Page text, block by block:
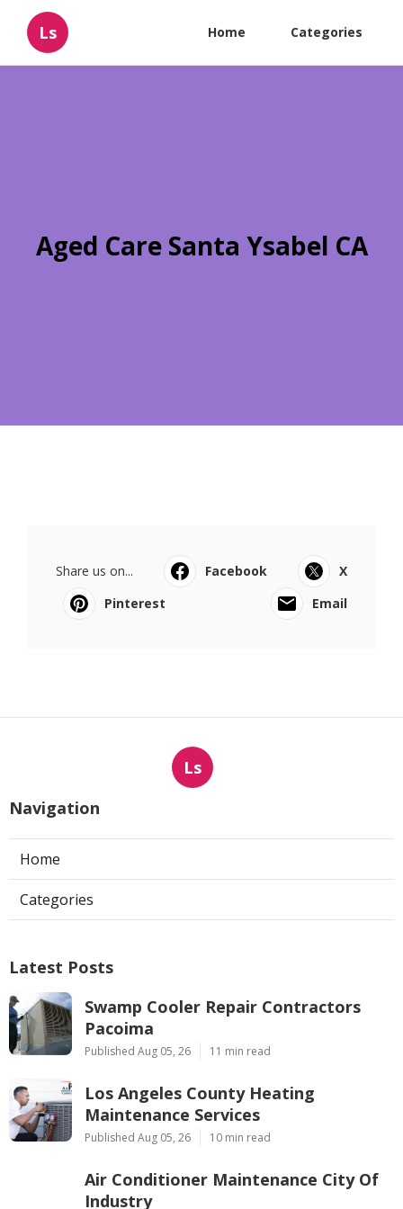
Ls Home Categories
Aged Care Santa Ysabel CA
Share us on... Facebook
X
Pinterest
Email
Ls
Navigation
Home
Categories
Latest Posts
Swamp Cooler Repair Contractors
Pacoima
Published Aug 05, 26 11 min read
Los Angeles County Heating
Maintenance Services
Published Aug 05, 26 10 min read
Air Conditioner Maintenance City Of
Industry